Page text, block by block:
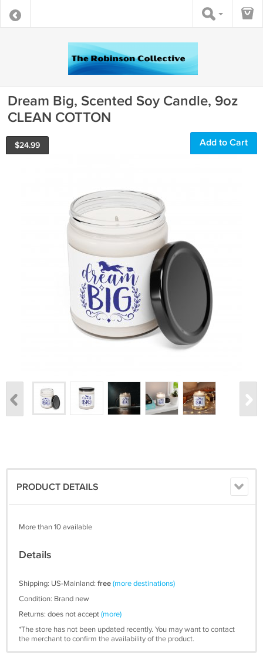
Dream Big, Scented Soy Candle, 9oz
CLEAN COTTON
$24.99 Add to Cart
PRODUCT DETAILS
More than 10 available
Details
Shipping: US-Mainland: free(more destinations)
Condition: Brand new
Returns: does not accept(more)
*The store has not been updated recently. You may want to contact
the merchant to confirm the availability of the product.